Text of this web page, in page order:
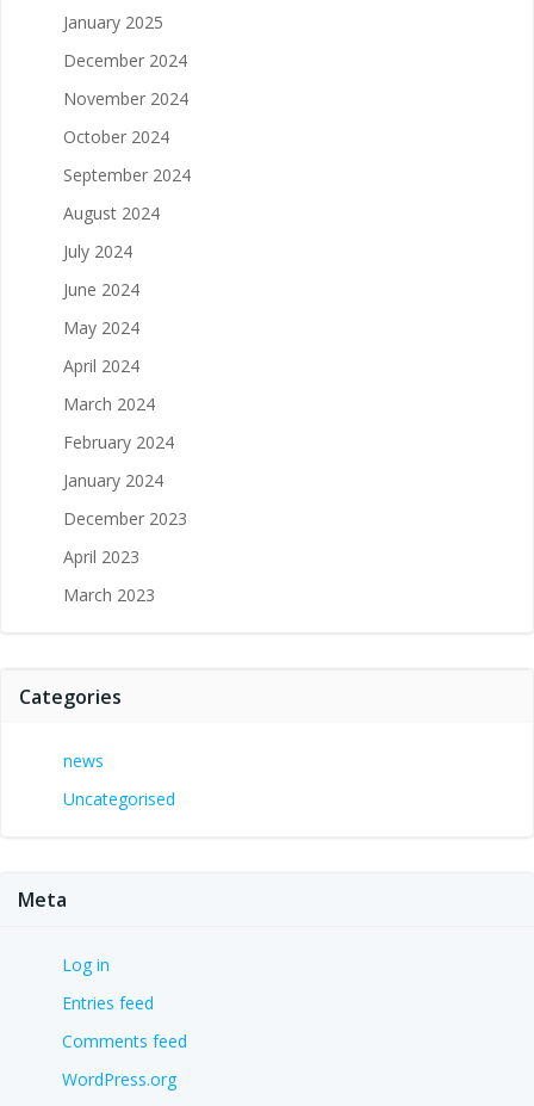
January 2025
December 2024
November 2024
October 2024
September 2024
August 2024
July 2024
June 2024
May 2024
April 2024
March 2024
February 2024
January 2024
December 2023
April 2023
March 2023
Categories
news
Uncategorised
Meta
Log in
Entries feed
Comments feed
WordPress.org